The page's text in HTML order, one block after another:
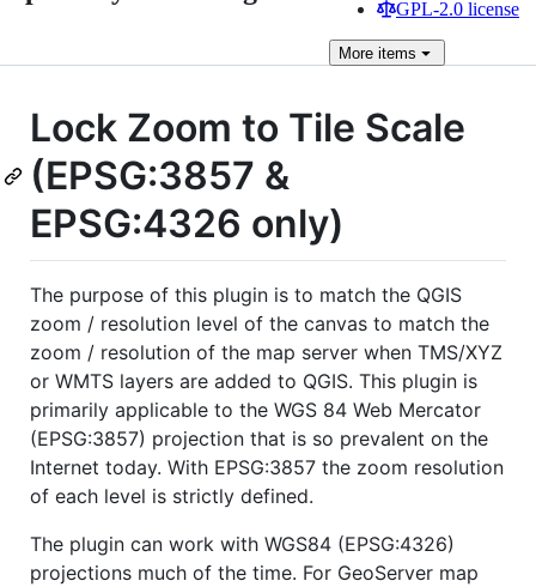
GPL-2.0 license
More items
Lock Zoom to Tile Scale
(EPSG:3857 &
EPSG:4326 only)
The purpose of this plugin is to match the QGIS
zoom / resolution level of the canvas to match the
zoom / resolution of the map server when TMS/XYZ
or WMTS layers are added to QGIS. This plugin is
primarily applicable to the WGS 84 Web Mercator
(EPSG:3857) projection that is so prevalent on the
Internet today. With EPSG:3857 the zoom resolution
of each level is strictly defined.
The plugin can work with WGS84 (EPSG:4326)
projections much of the time. For GeoServer map